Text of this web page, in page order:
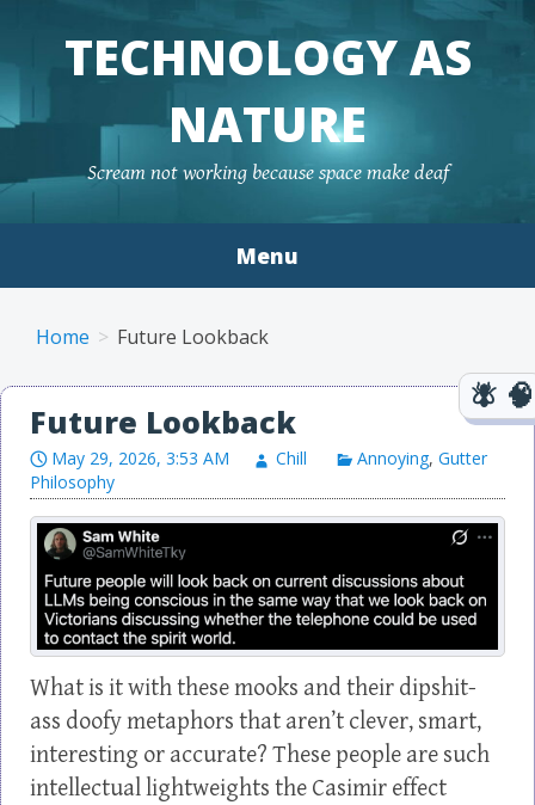
TECHNOLOGY AS
NATURE
Scream not working because space make deaf
Menu
Home Future Lookback
Future Lookback
May 29, 2026, 3:53 AM Chill Annoying,Gutter
Philosophy
What is it with these mooks and their dipshit-
ass doofy metaphors that aren’t clever, smart,
interesting or accurate? These people are such
intellectual lightweights the Casimir effect